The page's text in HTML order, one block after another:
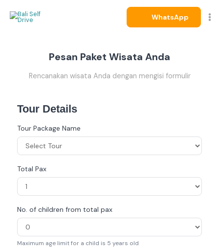
WhatsApp
Pesan Paket Wisata Anda
Rencanakan wisata Anda dengan mengisi formulir
Tour Details
Tour Package Name
Total Pax
No. of children from total pax
Maximum age limit for a child is 5 years old